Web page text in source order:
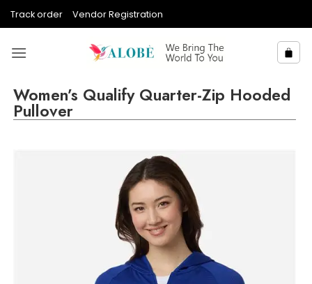
Track order Vendor Registration
Women’s Qualify Quarter-Zip Hooded
Pullover